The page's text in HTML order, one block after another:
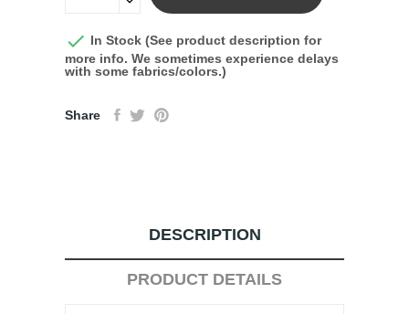
 In Stock (See product description for
more info. We sometimes experience delays
with some fabrics/colors.)
Share
DESCRIPTION
PRODUCT DETAILS